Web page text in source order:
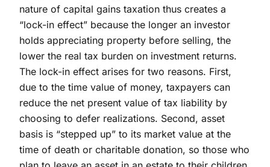
nature of capital gains taxation thus creates a
“lock-in effect” because the longer an investor
holds appreciating property before selling, the
lower the real tax burden on investment returns.
The lock-in effect arises for two reasons. First,
due to the time value of money, taxpayers can
reduce the net present value of tax liability by
choosing to defer realizations. Second, asset
basis is “stepped up” to its market value at the
time of death or charitable donation, so those who